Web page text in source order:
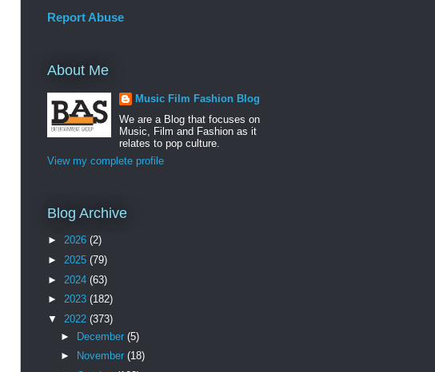
Report Abuse
About Me
Music Film Fashion Blog
We are a Blog that focuses on
Music, Film and Fashion as it
relates to pop culture.
View my complete profile
Blog Archive
► 2026 (2)
► 2025 (79)
► 2024 (63)
► 2023 (182)
▼ 2022 (373)
► December (5)
►
November (18)